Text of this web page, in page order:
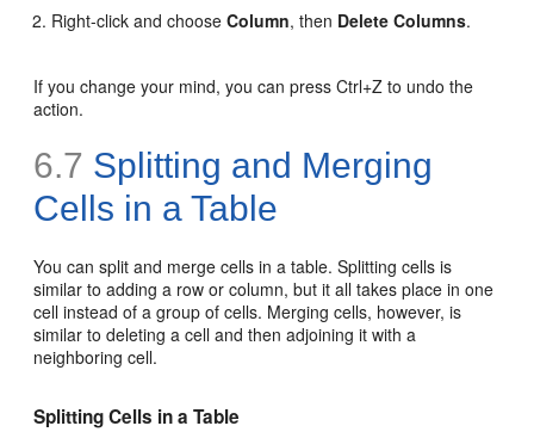
Right-click and chooseColumn, then Delete Columns.
If you change your mind, you can press Ctrl+Z to undo the
action.
6.7 Splitting and Merging
Cells in a Table
You can split and merge cells in a table. Splitting cells is
similar to adding a row or column, but it all takes place in one
cell instead of a group of cells. Merging cells, however, is
similar to deleting a cell and then adjoining it with a
neighboring cell.
Splitting Cells in a Table